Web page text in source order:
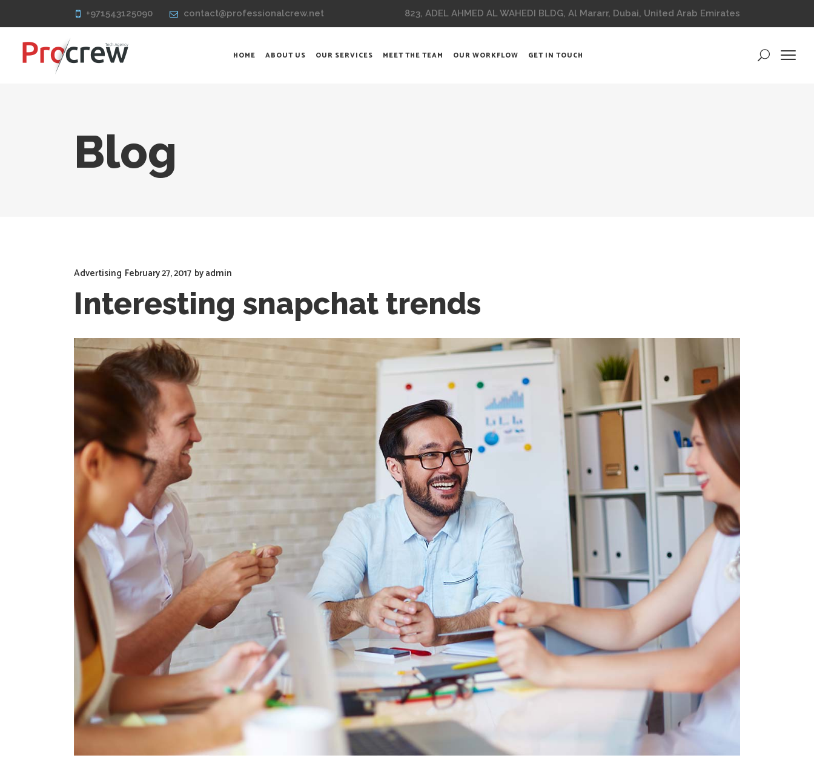
+971543125090 contact@professionalcrew.net 823, ADEL AHMED AL WAHEDI BLDG, Al Mararr, Dubai, United Arab Emirates
HOME ABOUT US OUR SERVICES MEET THE TEAM OUR WORKFLOW GET IN TOUCH
Blog
Advertising February 27, 2017 byadmin
Interesting snapchat trends